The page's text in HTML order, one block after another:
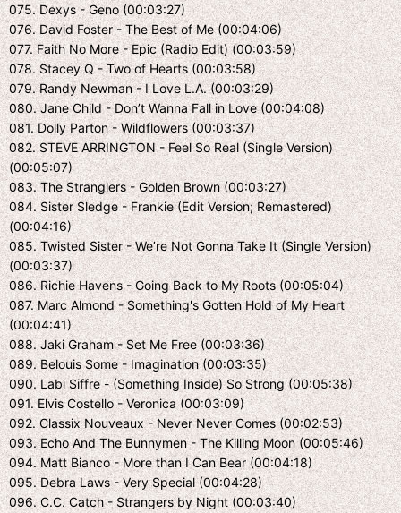
075. Dexys - Geno (00:03:27)
076. David Foster - The Best of Me (00:04:06)
077. Faith No More - Epic (Radio Edit) (00:03:59)
078. Stacey Q - Two of Hearts (00:03:58)
079. Randy Newman - I Love L.A. (00:03:29)
080. Jane Child - Don’t Wanna Fall in Love (00:04:08)
081. Dolly Parton - Wildflowers (00:03:37)
082. STEVE ARRINGTON - Feel So Real (Single Version)
(00:05:07)
083. The Stranglers - Golden Brown (00:03:27)
084. Sister Sledge - Frankie (Edit Version; Remastered)
(00:04:16)
085. Twisted Sister - We’re Not Gonna Take It (Single Version)
(00:03:37)
086. Richie Havens - Going Back to My Roots (00:05:04)
087. Marc Almond - Something's Gotten Hold of My Heart
(00:04:41)
088. Jaki Graham - Set Me Free (00:03:36)
089. Belouis Some - Imagination (00:03:35)
090. Labi Siffre - (Something Inside) So Strong (00:05:38)
091. Elvis Costello - Veronica (00:03:09)
092. Classix Nouveaux - Never Never Comes (00:02:53)
093. Echo And The Bunnymen - The Killing Moon (00:05:46)
094. Matt Bianco - More than I Can Bear (00:04:18)
095. Debra Laws - Very Special (00:04:28)
096. C.C. Catch - Strangers by Night (00:03:40)